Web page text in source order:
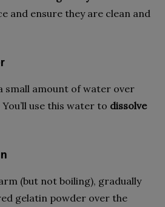
and ensure they are clean and
small amount of water over
use this water to dissolve
(but not boiling), gradually
gelatin powder over the